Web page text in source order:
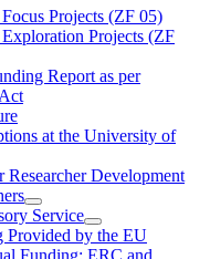
Projects (ZF 05)
Projects (ZF
Report as per
at the University of
Researcher Development
Service
Provided by the EU
Funding: ERC and